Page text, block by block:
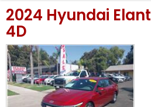
2024 Hyundai
4D